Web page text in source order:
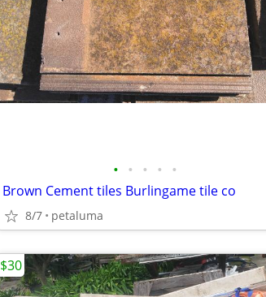
• • • • •
Brown Cement tiles Burlingame tile co
8/7 petaluma
$30